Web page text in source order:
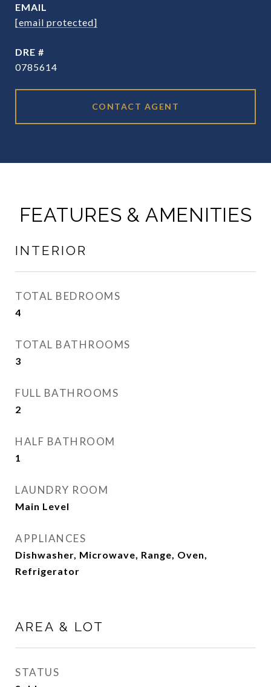
EMAIL
[email protected]
DRE #
0785614
CONTACT AGENT
FEATURES & AMENITIES
INTERIOR
TOTAL BEDROOMS
4
TOTAL BATHROOMS
3
FULL BATHROOMS
2
HALF BATHROOM
1
LAUNDRY ROOM
Main Level
APPLIANCES
Dishwasher, Microwave, Range, Oven,
Refrigerator
AREA & LOT
STATUS